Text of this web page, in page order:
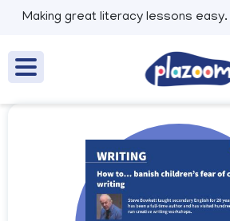
Making great literacy lessons easy.